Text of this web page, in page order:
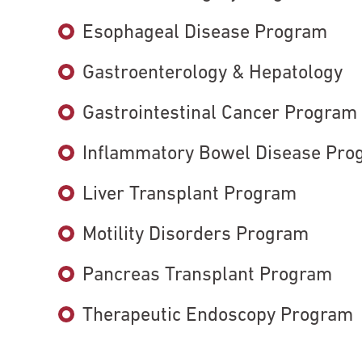
Esophageal Disease Program
Gastroenterology & Hepatology
Gastrointestinal Cancer Program
Inflammatory Bowel Disease
Liver Transplant Program
Motility Disorders Program
Pancreas Transplant Program
Therapeutic Endoscopy Program